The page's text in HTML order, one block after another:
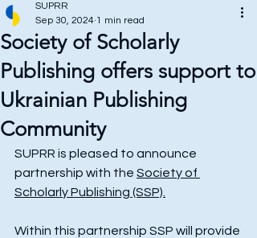
Society of Scholarly
Publishing offers support to
Ukrainian Publishing
Community
SUPRR
Sep 30, 2024 1 min read
SUPRR is pleased to announce
partnership with the Society of
Scholarly Publishing (SSP).
Within this partnership SSP will provide